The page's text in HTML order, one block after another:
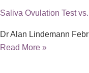
Saliva Ovulation Test
Dr Alan Lindemann
Read More »